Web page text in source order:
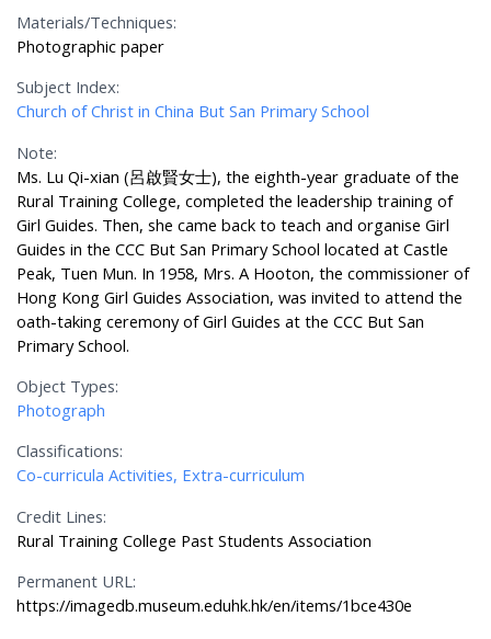
Materials/Techniques:
Photographic paper
Subject Index:
Church of Christ in China But San Primary School
Note:
Ms. Lu Qi-xian (呂啟賢女士), the eighth-year graduate of the
Rural Training College, completed the leadership training of
Girl Guides. Then, she came back to teach and organise Girl
Guides in the CCC But San Primary School located at Castle
Peak, Tuen Mun. In 1958, Mrs. A Hooton, the commissioner of
Hong Kong Girl Guides Association, was invited to attend the
oath-taking ceremony of Girl Guides at the CCC But San
Primary School.
Object Types:
Photograph
Classifications:
Co-curricula Activities, Extra-curriculum
Credit Lines:
Rural Training College Past Students Association
Permanent URL:
https://imagedb.museum.eduhk.hk/en/items/1bce430e